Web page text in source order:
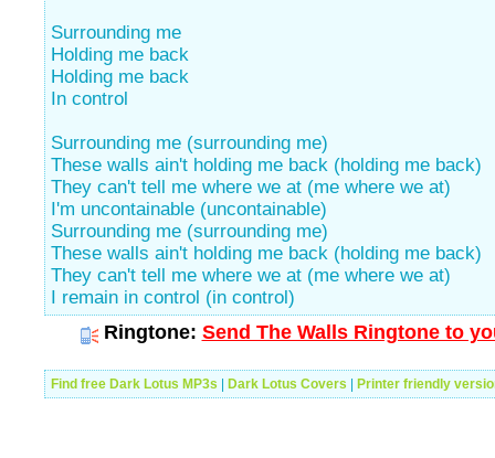
Surrounding me
Holding me back
Holding me back
In control
Surrounding me (surrounding me)
These walls ain't holding me back (holding me back)
They can't tell me where we at (me where we at)
I'm uncontainable (uncontainable)
Surrounding me (surrounding me)
These walls ain't holding me back (holding me back)
They can't tell me where we at (me where we at)
I remain in control (in control)
Ringtone: Send The Walls Ringtone to
Find free Dark Lotus MP3s Dark Lotus Covers Printer friendly